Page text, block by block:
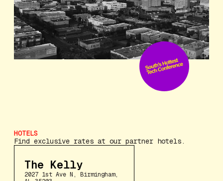
HOTELS
Find exclusive rates at our partner hotels.
The Kelly
2027 1st Ave N, Birmingham,